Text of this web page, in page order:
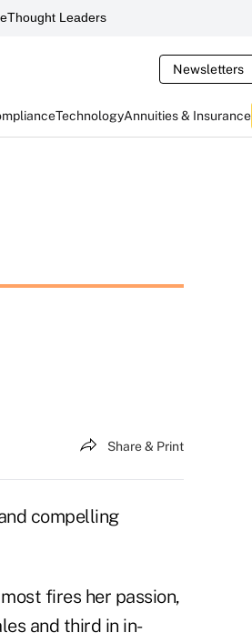
Thought Leaders
Newsletters
TechnologyAnnuities & Insurance
Share & Print
compelling
fires her passion,
and third in in-